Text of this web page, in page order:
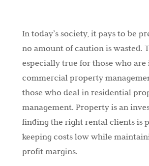
In today’s society, it pays to be
no amount of caution is wasted.
especially true for those who
commercial property
those who deal in residential
management. Property is an
finding the right rental clients is
keeping costs low while
profit margins.